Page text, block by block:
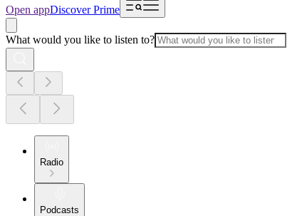
Open appDiscover Prime
What would you like to listen to?
Radio
Podcasts